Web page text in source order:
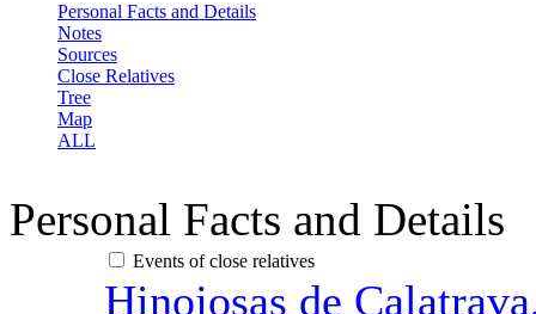
Personal Facts and Details
Notes
Sources
Close Relatives
Tree
Map
ALL
Personal Facts and Details
Events of close relatives
Hinojosas de